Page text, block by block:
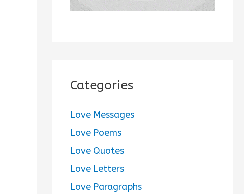
Categories
Love Messages
Love Poems
Love Quotes
Love Letters
Love Paragraphs